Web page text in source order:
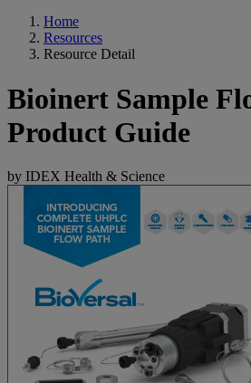
Home
Resources
Resource Detail
Bioinert Sample
Product Guide
by IDEX Health & Science